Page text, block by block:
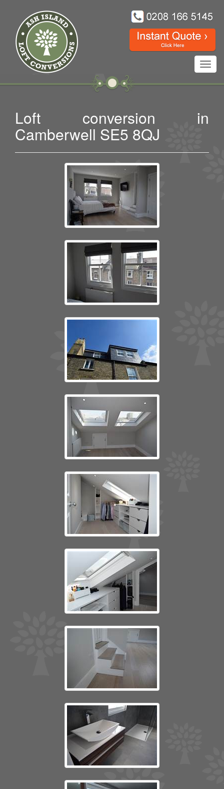
Loft conversion in
Camberwell SE5 8QJ